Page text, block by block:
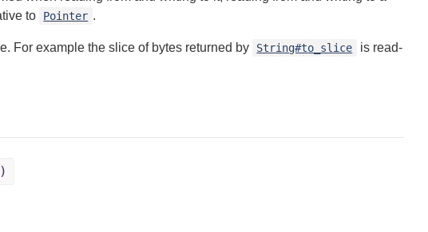
to
Pointer .
For example the slice of bytes returned by String#to_slice
is read-